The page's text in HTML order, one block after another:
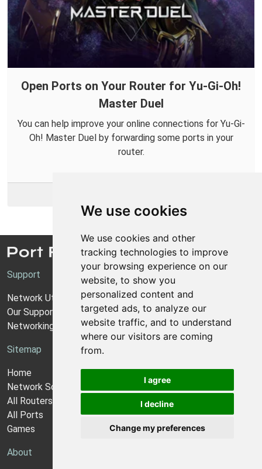
We use cookies
We use cookies and other
tracking technologies to improve
your browsing experience on our
website, to show you
personalized content and
targeted ads, to analyze our
website traffic, and to understand
where our visitors are coming
from.
I agree
I decline
Change my preferences
Open Ports on Your Router for Yu-Gi-Oh!
Master Duel
You can help improve your online connections for Yu-Gi-
Oh! Master Duel by forwarding some ports in your
router.
Support
Network Utilities Support
Our Support Model
Networking Guides
Sitemap
Home
Network Software
All Routers
All Ports
Games
About